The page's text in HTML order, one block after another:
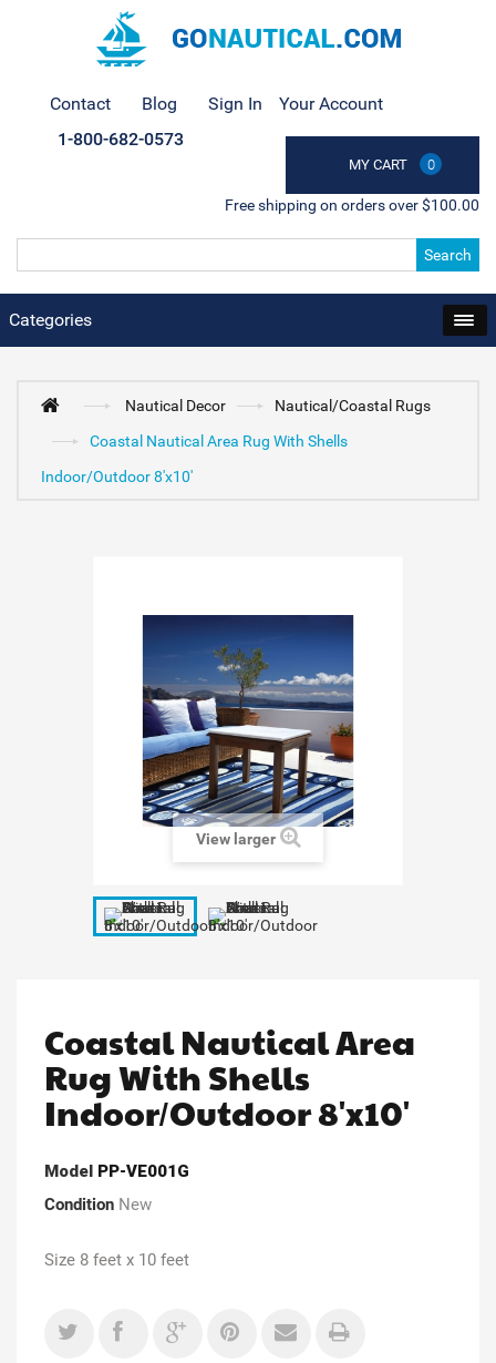
Contact Blog Sign In Your Account
MY CART 0
1-800-682-0573
Free shipping on orders over $100.00
Search
Categories
Nautical Decor
Nautical/Coastal Rugs
Coastal Nautical Area Rug With Shells
Indoor/Outdoor 8'x10'
View larger
Coastal Nautical Area
Rug With Shells
Indoor/Outdoor 8'x10'
Model PP-VE001G
Condition New
Size 8 feet x 10 feet